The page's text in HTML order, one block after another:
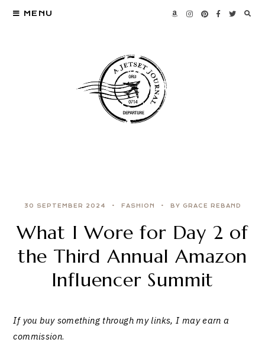
MENU
30 SEPTEMBER 2024 FASHION BY GRACE REBAND
What I Wore for Day 2 of
the Third Annual Amazon
Influencer Summit
If you buy something through my links, I may earn a
commission.